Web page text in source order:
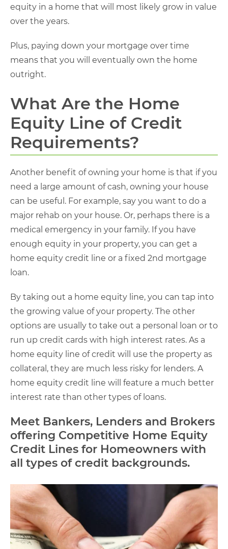
equity in a home that will most likely grow in value
over the years.
Plus, paying down your mortgage over time
means that you will eventually own the home
outright.
What Are the Home
Equity Line of Credit
Requirements?
Another benefit of owning your home is that if you
need a large amount of cash, owning your house
can be useful. For example, say you want to do a
major rehab on your house. Or, perhaps there is a
medical emergency in your family. If you have
enough equity in your property, you can get a
home equity credit line or a fixed 2nd mortgage
loan.
By taking out a home equity line, you can tap into
the growing value of your property. The other
options are usually to take out a personal loan or to
run up credit cards with high interest rates. As a
home equity line of credit will use the property as
collateral, they are much less risky for lenders. A
home equity credit line will feature a much better
interest rate than other types of loans.
Meet Bankers, Lenders and Brokers
offering Competitive Home Equity
Credit Lines for Homeowners with
all types of credit backgrounds.